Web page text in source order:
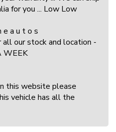
for you ... Low Low
e a u t o s
all our stock and location -
WEEK
this website please
vehicle has all the